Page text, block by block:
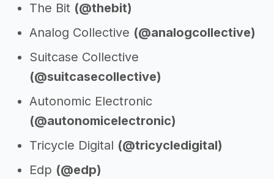
The Bit (@thebit)
Analog Collective (@analogcollective)
Suitcase Collective
(@suitcasecollective)
Autonomic Electronic
(@autonomicelectronic)
Tricycle Digital (@tricycledigital)
Edp (@edp)